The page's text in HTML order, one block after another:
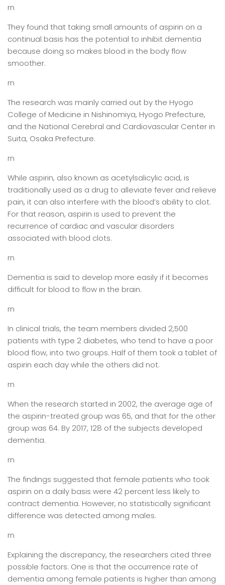
rn
They found that taking small amounts of aspirin on a
continual basis has the potential to inhibit dementia
because doing so makes blood in the body flow
smoother.
rn
The research was mainly carried out by the Hyogo
College of Medicine in Nishinomiya, Hyogo Prefecture,
and the National Cerebral and Cardiovascular Center in
Suita, Osaka Prefecture.
rn
While aspirin, also known as acetylsalicylic acid, is
traditionally used as a drug to alleviate fever and relieve
pain, it can also interfere with the blood’s ability to clot.
For that reason, aspirin is used to prevent the
recurrence of cardiac and vascular disorders
associated with blood clots.
rn
Dementia is said to develop more easily if it becomes
difficult for blood to flow in the brain.
rn
In clinical trials, the team members divided 2,500
patients with type 2 diabetes, who tend to have a poor
blood flow, into two groups. Half of them took a tablet of
aspirin each day while the others did not.
rn
When the research started in 2002, the average age of
the aspirin-treated group was 65, and that for the other
group was 64. By 2017, 128 of the subjects developed
dementia.
rn
The findings suggested that female patients who took
aspirin on a daily basis were 42 percent less likely to
contract dementia. However, no statistically significant
difference was detected among males.
rn
Explaining the discrepancy, the researchers cited three
possible factors: One is that the occurrence rate of
dementia among female patients is higher than among